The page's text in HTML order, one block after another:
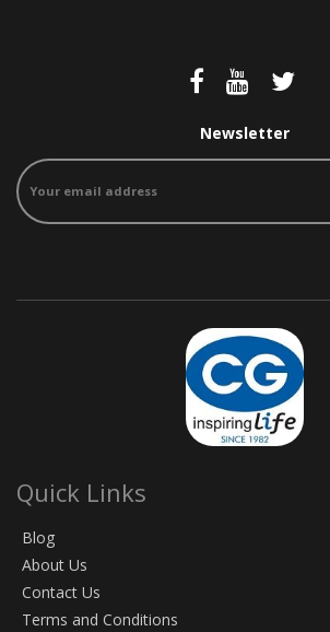
Newsletter
Quick Links
Blog
About Us
Contact Us
Terms and Conditions